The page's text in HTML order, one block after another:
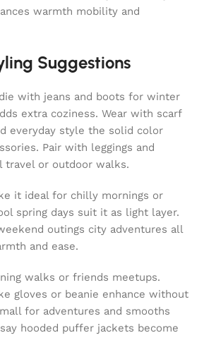
warmth mobility and
Suggestions
with jeans and boots for winter
extra coziness. Wear with scarf
everyday style the solid color
Pair with leggings and
travel or outdoor walks.
it ideal for chilly mornings or
spring days suit it as light layer.
outings city adventures all
and ease.
walks or friends meetups.
gloves or beanie enhance without
for adventures and smooths
hooded puffer jackets become